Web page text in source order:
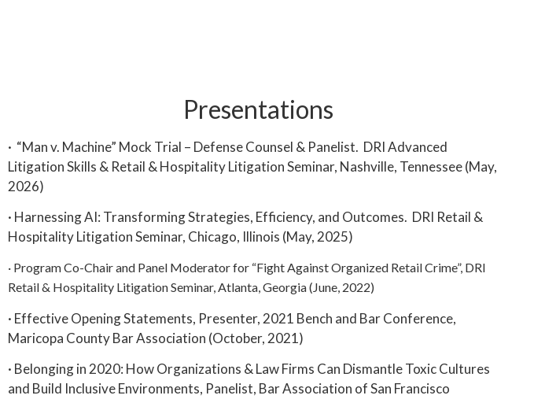
Presentations
· “Man v. Machine” Mock Trial – Defense Counsel & Panelist. DRI Advanced
Litigation Skills & Retail & Hospitality Litigation Seminar, Nashville, Tennessee (May,
2026)
· Harnessing AI: Transforming Strategies, Efficiency, and Outcomes. DRI Retail &
Hospitality Litigation Seminar, Chicago, Illinois (May, 2025)
· Program Co-Chair and Panel Moderator for “Fight Against Organized Retail Crime”, DRI
Retail & Hospitality Litigation Seminar, Atlanta, Georgia (June, 2022)
· Effective Opening Statements, Presenter, 2021 Bench and Bar Conference,
Maricopa County Bar Association (October, 2021)
· Belonging in 2020: How Organizations & Law Firms Can Dismantle Toxic Cultures
and Build Inclusive Environments, Panelist, Bar Association of San Francisco